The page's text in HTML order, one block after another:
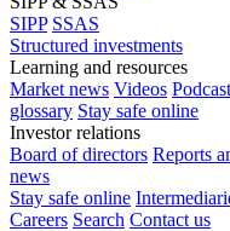
SIPP SSAS
Structured investments
Learning and resources
Market news Videos
glossary Stay safe online
Investor relations
Board of directors Reports
news
Stay safe online
Careers Search Contact us